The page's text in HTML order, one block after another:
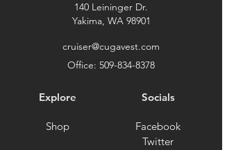
140 Leininger Dr.
Yakima, WA 98901
cruiser@cugavest.com
Office: 509-834-8378
Explore
Shop
Socials
Facebook
Twitter